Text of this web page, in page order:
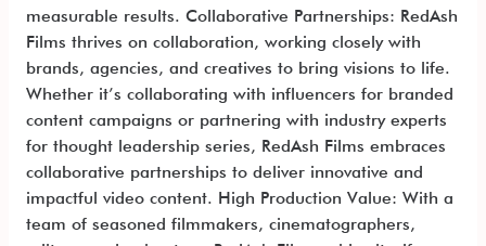
measurable results. Collaborative Partnerships: RedAsh
Films thrives on collaboration, working closely with
brands, agencies, and creatives to bring visions to life.
Whether it’s collaborating with influencers for branded
content campaigns or partnering with industry experts
for thought leadership series, RedAsh Films embraces
collaborative partnerships to deliver innovative and
impactful video content. High Production Value: With a
team of seasoned filmmakers, cinematographers,